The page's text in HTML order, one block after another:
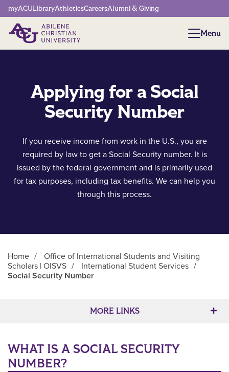
Network Menu
myACULibraryAthleticsCareersAlumni & Giving
Menu
Menu
Applying for a Social
Security Number
If you receive income from work in the U.S., you are
required by law to get a Social Security number. It is
issued by the federal government and is primarily used
for tax purposes, including tax benefits. We can help you
through this process.
Home /
Office of International Students and Visiting
Scholars | OISVS / International Student Services /
Social Security Number
MORE LINKS
WHAT IS A SOCIAL SECURITY
NUMBER?